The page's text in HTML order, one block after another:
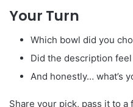
Your Turn
Which bowl did you
Did the description
And honestly… what’s
Share your pick, pass it to